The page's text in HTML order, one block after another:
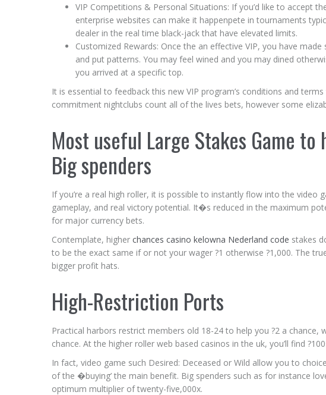
VIP Competitions & Personal Situations: If you’d like to accept
enterprise websites can make it happenpete in tournaments
dealer in the real time black-jack that have elevated limits.
Customized Rewards: Once the an effective VIP, you have
and put patterns. You may feel wined and you may dined
you arrived at a specific top.
It is essential to feedback this new VIP program’s conditions and
commitment nightclubs count all of the lives bets, however some
Most useful Large Stakes Game
Big spenders
If you’re a real high roller, it is possible to instantly flow into the
gameplay, and real victory potential. It�s reduced in the maximum
for major currency bets.
Contemplate, higher chances casino kelowna Nederland code stakes
to be the exact same if or not your wager ?1 otherwise ?1,000. The
bigger profit hats.
High-Restriction Ports
Practical harbors restrict members old 18-24 to help you ?2 a
chance. At the higher roller web based casinos in the uk, you’ll find
In fact, video game such Desired: Deceased or Wild allow you to
of the �buying’ the main benefit. Big spenders such as for instance
optimum multiplier of twenty-five,000x.